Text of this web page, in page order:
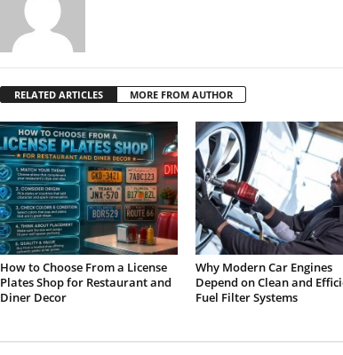
RELATED ARTICLES MORE FROM AUTHOR
How to Choose From a License
Plates Shop for Restaurant and
Diner Decor
Why Modern Car Engines
Depend on Clean and
Fuel Filter Systems